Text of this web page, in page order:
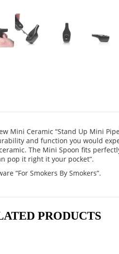
Mini Ceramic “Stand Up Mini
and function you would
The Mini Spoon fits
pop it right it your pocket”.
“For Smokers By Smokers”.
PRODUCTS